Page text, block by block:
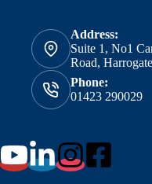
Address:
Suite 1, No1
Road,
Phone:
01423 290029